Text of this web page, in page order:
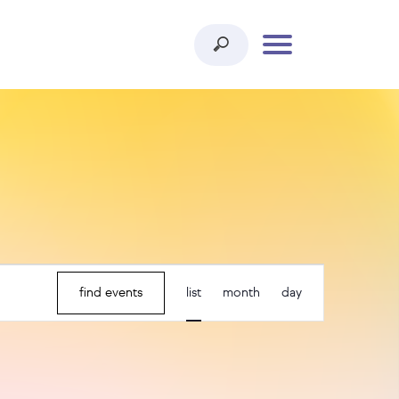
find events
views
list month day